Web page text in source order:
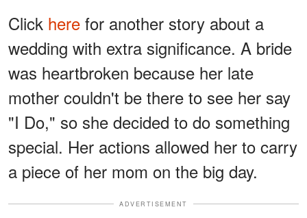
Click here for another story about a
wedding with extra significance. A bride
was heartbroken because her late
mother couldn't be there to see her say
"I Do," so she decided to do something
special. Her actions allowed her to carry
a piece of her mom on the big day.
ADVERTISEMENT